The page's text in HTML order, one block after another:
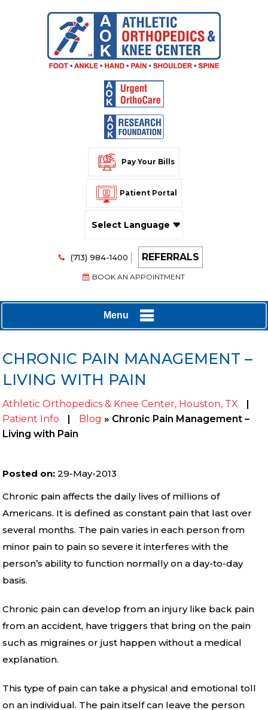
Pay Your Bills
Patient Portal
Translate
(713) 984-1400 REFERRALS
BOOK AN APPOINTMENT
Menu
CHRONIC PAIN MANAGEMENT –
LIVING WITH PAIN
Athletic Orthopedics & Knee Center, Houston, TX
|
Patient Info
| Blog » Chronic Pain Management –
Living with Pain
Posted on: 29-May-2013
Chronic pain affects the daily lives of millions of
Americans. It is defined as constant pain that last over
several months. The pain varies in each person from
minor pain to pain so severe it interferes with the
person’s ability to function normally on a day-to-day
basis.
Chronic pain can develop from an injury like back pain
from an accident, have triggers that bring on the pain
such as migraines or just happen without a medical
explanation.
This type of pain can take a physical and emotional toll
on an individual. The pain itself can leave the person